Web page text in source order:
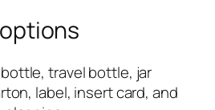
travel bottle, jar
label, insert card, and